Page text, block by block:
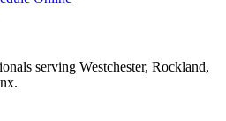
serving Westchester, Rockland,